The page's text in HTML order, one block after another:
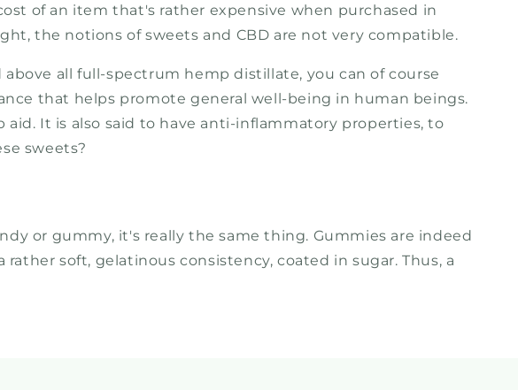
of an item that's rather expensive when purchased in
the notions of sweets and CBD are not very compatible.
all full-spectrum hemp distillate, you can of course
that helps promote general well-being in human beings.
aid. It is also said to have anti-inflammatory properties, to
sweets?
or gummy, it's really the same thing. Gummies are indeed
soft, gelatinous consistency, coated in sugar. Thus, a